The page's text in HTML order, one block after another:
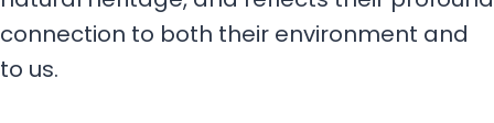
connection to both their environment and
to us.